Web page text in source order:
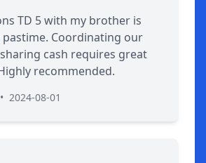
TD 5 with my brother is
Coordinating our
cash requires great
recommended.
• 2024-08-01